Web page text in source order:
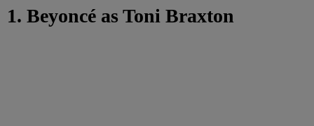
1. Beyoncé as Toni Braxton